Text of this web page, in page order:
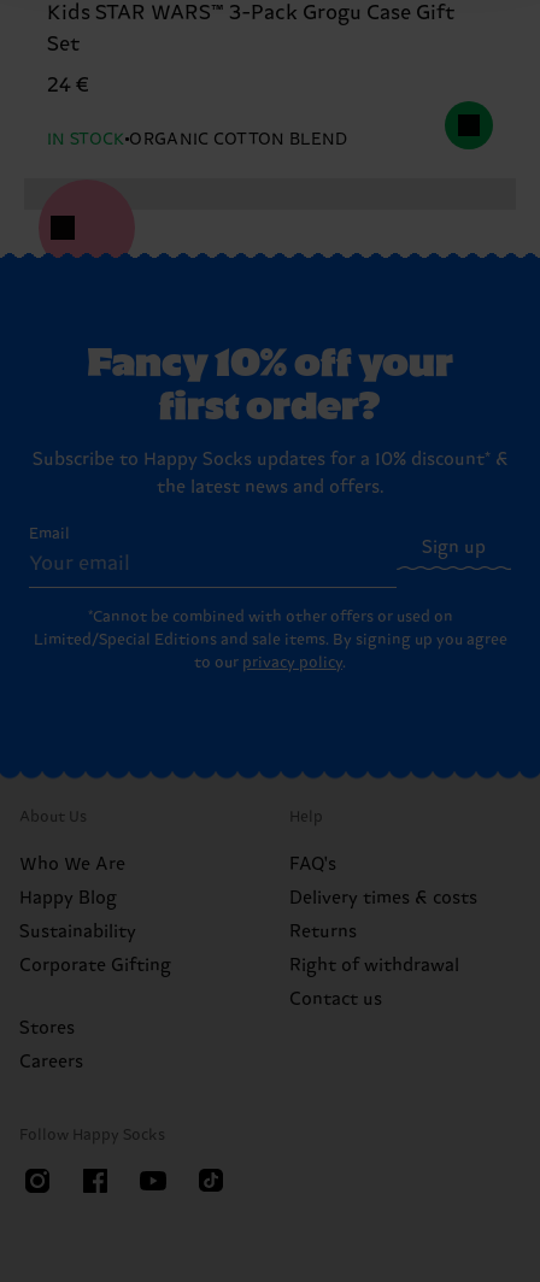
Kids STAR WARS™ 3-Pack Grogu Case Gift
Set
24 €
IN STOCK ORGANIC COTTON BLEND
Fancy 10% off your
first order?
Subscribe to Happy Socks updates for a 10% discount* &
the latest news and offers.
Email
Sign up
*Cannot be combined with other offers or used on
Limited/Special Editions and sale items. By signing up you agree
to our privacy policy.
About Us
Who We Are
Happy Blog
Sustainability
Corporate Gifting
Stores
Careers
Help
FAQ's
Delivery times & costs
Returns
Right of withdrawal
Contact us
Follow Happy Socks